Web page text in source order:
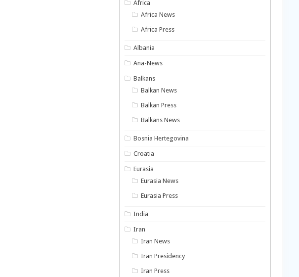
Africa
Africa News
Africa Press
Albania
Ana-News
Balkans
Balkan News
Balkan Press
Balkans News
Bosnia Hertegovina
Croatia
Eurasia
Eurasia News
Eurasia Press
India
Iran
Iran News
Iran Presidency
Iran Press